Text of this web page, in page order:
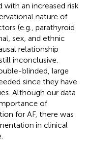
an increased risk
nature of
(e.g., parathyroid
sex, and ethnic
relationship
inconclusive.
blinded, large
since they have
Although our data
of
for AF, there was
in clinical